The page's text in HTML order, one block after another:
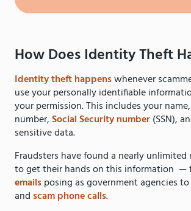
How Does Identity Theft
Identity theft happenswhenever
use your personally identifiable
your permission. This includes your
number,Social Security number(SSN),
sensitive data.
Fraudsters have found a nearly
to get their hands on this information —
emailsposing as government agencies
and scam phone calls.